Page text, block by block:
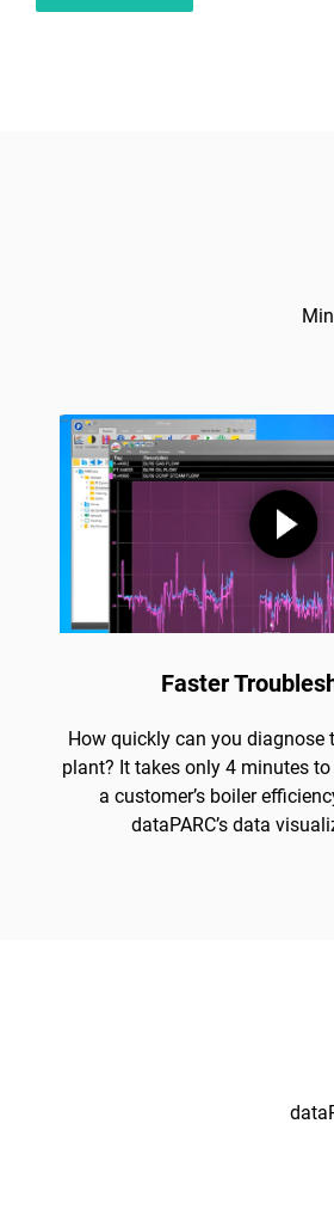
Faster
How quickly can you diagnose
plant? It takes only 4 minutes
a customer’s boiler
dataPARC’s data